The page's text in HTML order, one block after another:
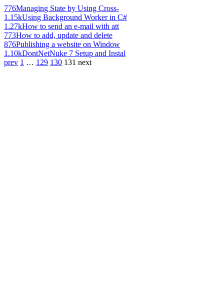
776Managing State by Using Cross-
1.15kUsing Background Worker in C#
1.27kHow to send an e-mail with att
773How to add, update and delete
876Publishing a website on Window
1.10kDontNetNuke 7 Setup and Instal
prev 1 … 129 130 131 next